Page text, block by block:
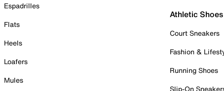
Espadrilles
Flats
Heels
Loafers
Mules
Athletic
Court Sneakers
Fashion &
Running Shoes
Slip-On